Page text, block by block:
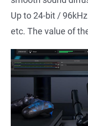
Up to 24-bit /
etc. The value of